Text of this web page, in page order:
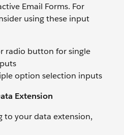
Email Forms. For
using these input
radio button for single
option selection inputs
Extension
to your data extension,